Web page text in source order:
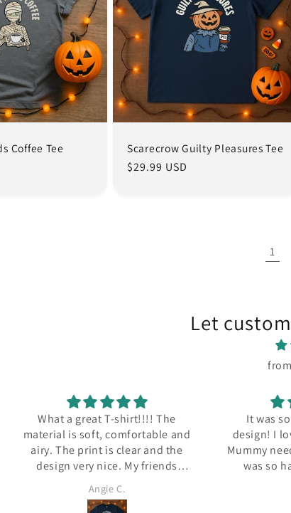
Coffee Tee Scarecrow Guilty Pleasures Tee
Regular
$29.99 USD
1
Let
What a great T-shirt!!!! The
material is soft, comfortable and
airy. The print is clear and the
design very nice. My friends
for my kid's school Halloween
Angie C.
It was
design! I
Mummy
was so
and it is